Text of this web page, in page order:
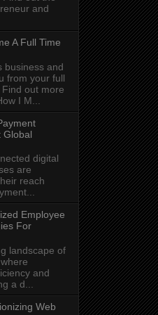
and
A Full Time
business and
from your full
out more
I M...
Global
digital
are
reach
Employee
For
landscape of
and
a d...
Web